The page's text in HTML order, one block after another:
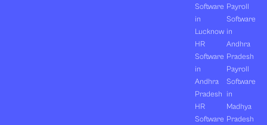
Software
in
Lucknow
HR
Software
in
Andhra
Pradesh
HR
Software
Payroll
Software
in
Andhra
Pradesh
Payroll
Software
in
Madhya
Pradesh